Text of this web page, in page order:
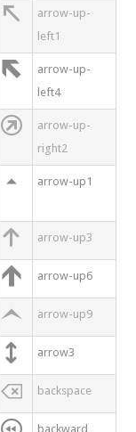

arrow-up-
left1

arrow-up-
left4

arrow-up-
right2
 arrow-up1
 arrow-up3
 arrow-up6
 arrow-up9
 arrow3
 backspace
backward